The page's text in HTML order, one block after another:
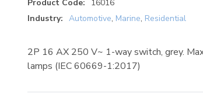
Product Code:
16016
Industry: Automotive, Marine, Residential
2P 16 AX 250 V~ 1-way switch, grey.
lamps (IEC 60669-1:2017)